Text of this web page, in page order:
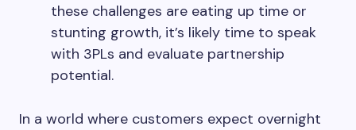
these challenges are eating up time or
stunting growth, it’s likely time to speak
with 3PLs and evaluate partnership
potential.
In a world where customers expect overnight